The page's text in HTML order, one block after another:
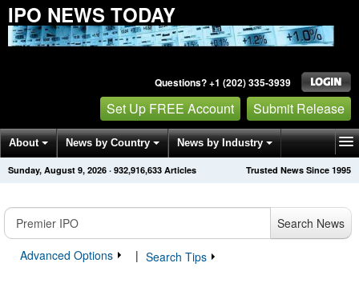
IPO NEWS TODAY
Questions? +1 (202) 335-3939
Set Up FREE Account Submit Release
About News by Country News by Industry
Get News Alerts Press Releases Trusted News Since 1995
Sunday, August 9, 2026 · 932,916,633 Articles
Search News
Advanced Options
| Search Tips